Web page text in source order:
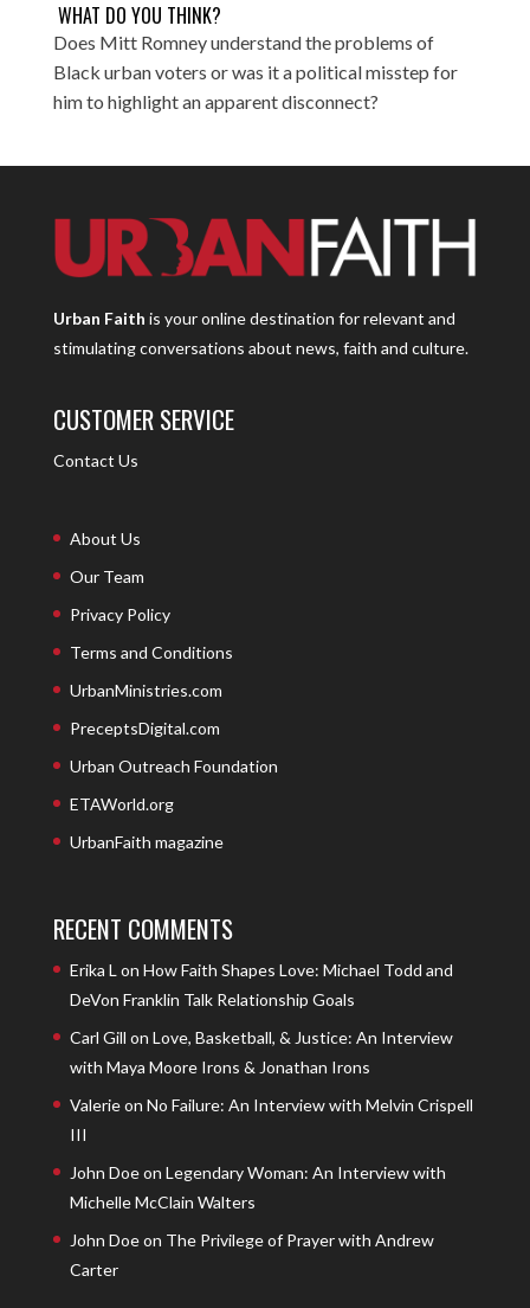
WHAT DO YOU THINK?
Does Mitt Romney understand the problems of
Black urban voters or was it a political misstep for
him to highlight an apparent disconnect?
Urban Faith is your online destination for relevant and
stimulating conversations about news, faith and culture.
CUSTOMER SERVICE
Contact Us
About Us
Our Team
Privacy Policy
Terms and Conditions
UrbanMinistries.com
PreceptsDigital.com
Urban Outreach Foundation
ETAWorld.org
UrbanFaith magazine
RECENT COMMENTS
Erika L on How Faith Shapes Love: Michael Todd and
DeVon Franklin Talk Relationship Goals
Carl Gill on Love, Basketball, & Justice: An Interview
with Maya Moore Irons & Jonathan Irons
Valerieon No Failure: An Interview with Melvin Crispell
III
John Doeon Legendary Woman: An Interview with
Michelle McClain Walters
John Doeon The Privilege of Prayer with Andrew
Carter